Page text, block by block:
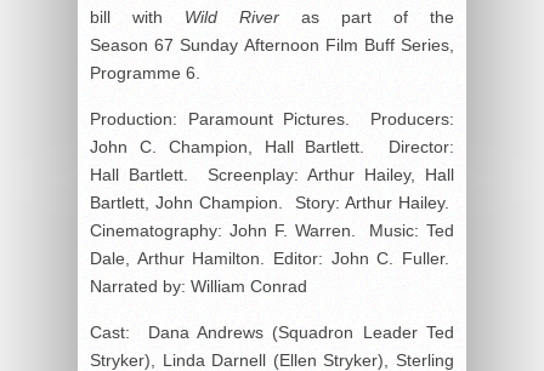
bill with Wild River as part of the
Season 67 Sunday Afternoon Film Buff Series,
Programme 6.
Production: Paramount Pictures. Producers:
John C. Champion, Hall Bartlett. Director:
Hall Bartlett. Screenplay: Arthur Hailey, Hall
Bartlett, John Champion. Story: Arthur Hailey.
Cinematography: John F. Warren. Music: Ted
Dale, Arthur Hamilton. Editor: John C. Fuller.
Narrated by: William Conrad
Cast: Dana Andrews (Squadron Leader Ted
Stryker), Linda Darnell (Ellen Stryker), Sterling